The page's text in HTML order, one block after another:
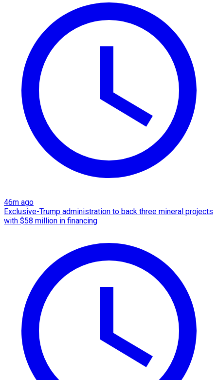
46m ago
Exclusive-Trump administration to back three mineral projects
with $58 million in financing